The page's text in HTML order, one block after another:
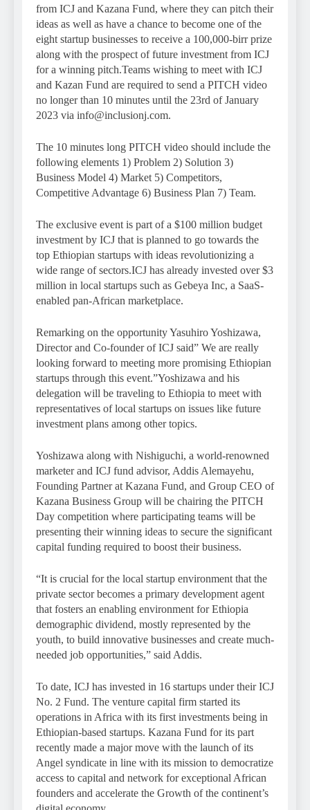
from ICJ and Kazana Fund, where they can pitch their
ideas as well as have a chance to become one of the
eight startup businesses to receive a 100,000-birr prize
along with the prospect of future investment from ICJ
for a winning pitch.Teams wishing to meet with ICJ
and Kazan Fund are required to send a PITCH video
no longer than 10 minutes until the 23rd of January
2023 via info@inclusionj.com.
The 10 minutes long PITCH video should include the
following elements 1) Problem 2) Solution 3)
Business Model 4) Market 5) Competitors,
Competitive Advantage 6) Business Plan 7) Team.
The exclusive event is part of a $100 million budget
investment by ICJ that is planned to go towards the
top Ethiopian startups with ideas revolutionizing a
wide range of sectors.ICJ has already invested over $3
million in local startups such as Gebeya Inc, a SaaS-
enabled pan-African marketplace.
Remarking on the opportunity Yasuhiro Yoshizawa,
Director and Co-founder of ICJ said” We are really
looking forward to meeting more promising Ethiopian
startups through this event.”Yoshizawa and his
delegation will be traveling to Ethiopia to meet with
representatives of local startups on issues like future
investment plans among other topics.
Yoshizawa along with Nishiguchi, a world-renowned
marketer and ICJ fund advisor, Addis Alemayehu,
Founding Partner at Kazana Fund, and Group CEO of
Kazana Business Group will be chairing the PITCH
Day competition where participating teams will be
presenting their winning ideas to secure the significant
capital funding required to boost their business.
“It is crucial for the local startup environment that the
private sector becomes a primary development agent
that fosters an enabling environment for Ethiopia
demographic dividend, mostly represented by the
youth, to build innovative businesses and create much-
needed job opportunities,” said Addis.
To date, ICJ has invested in 16 startups under their ICJ
No. 2 Fund. The venture capital firm started its
operations in Africa with its first investments being in
Ethiopian-based startups. Kazana Fund for its part
recently made a major move with the launch of its
Angel syndicate in line with its mission to democratize
access to capital and network for exceptional African
founders and accelerate the Growth of the continent’s